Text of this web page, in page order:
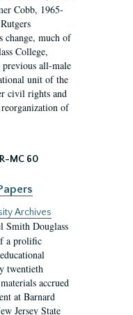
Cobb, 1965-
change, much of
College,
all-male
unit of the
civil rights and
of
R-MC 60
Archives
Smith Douglass
a prolific
twentieth
accrued
at Barnard
Jersey State